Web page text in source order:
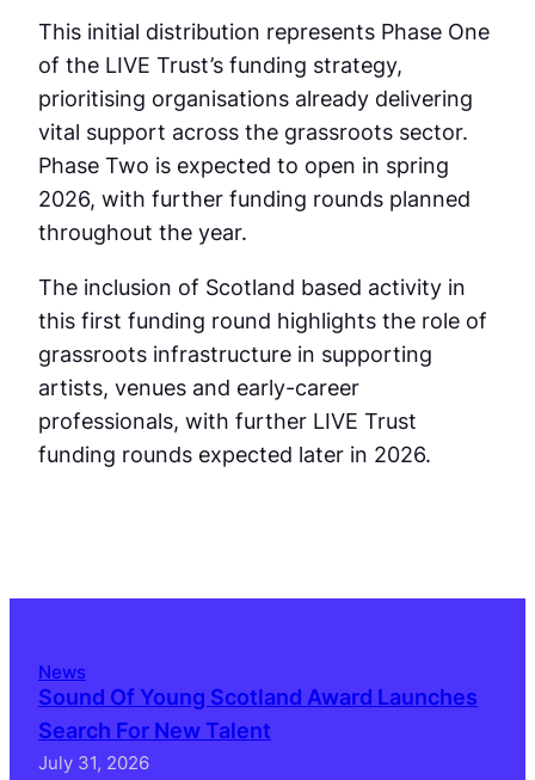
This initial distribution represents Phase One
of the LIVE Trust’s funding strategy,
prioritising organisations already delivering
vital support across the grassroots sector.
Phase Two is expected to open in spring
2026, with further funding rounds planned
throughout the year.
The inclusion of Scotland based activity in
this first funding round highlights the role of
grassroots infrastructure in supporting
artists, venues and early-career
professionals, with further LIVE Trust
funding rounds expected later in 2026.
News
Sound Of Young Scotland Award Launches
Search For New Talent
July 31, 2026